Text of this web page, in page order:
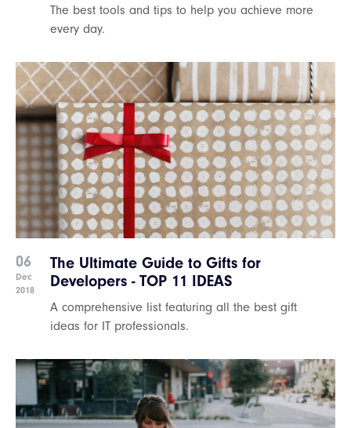
The best tools and tips to help you achieve more
every day.
06
Dec
2018
The Ultimate Guide to Gifts for
Developers - TOP 11 IDEAS
A comprehensive list featuring all the best gift
ideas for IT professionals.